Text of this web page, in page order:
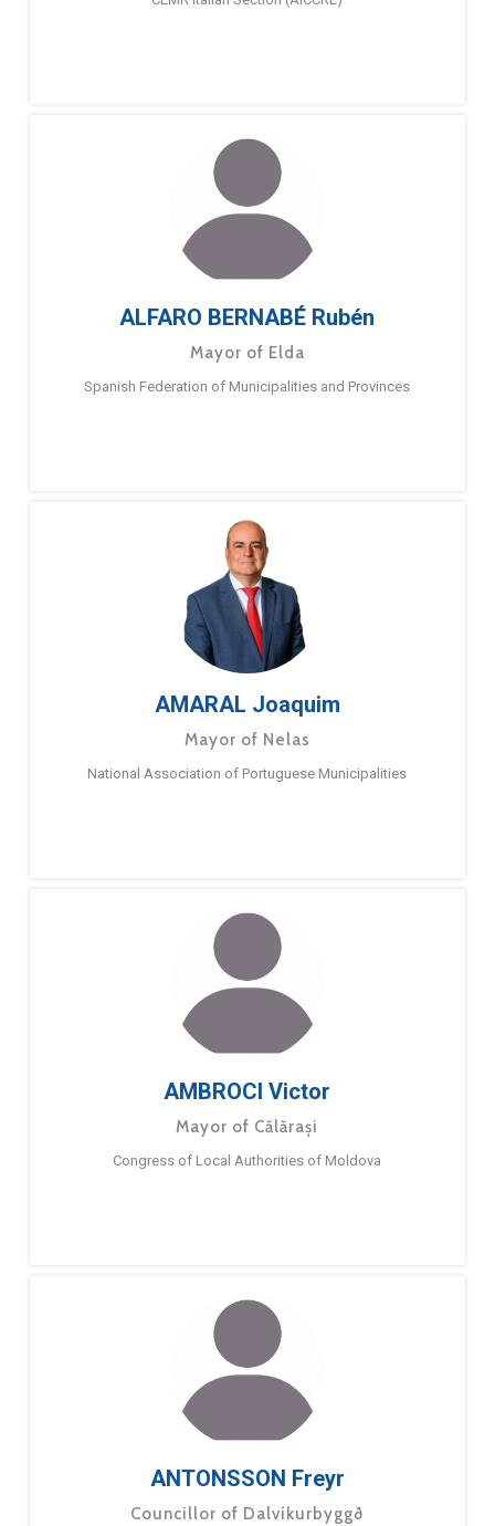
ALFARO BERNABÉ Rubén
Mayor of Elda
Spanish Federation of Municipalities and Provinces
AMARAL Joaquim
Mayor of Nelas
National Association of Portuguese Municipalities
AMBROCI Victor
Mayor of Călărași
Congress of Local Authorities of Moldova
ANTONSSON Freyr
Councillor of Dalvíkurbyggð